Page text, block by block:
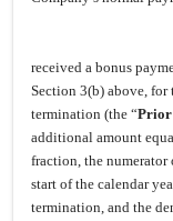
received a bonus
Section 3(b) above, for
termination (the “Prior
additional amount
fraction, the numerator
start of the calendar
termination, and the